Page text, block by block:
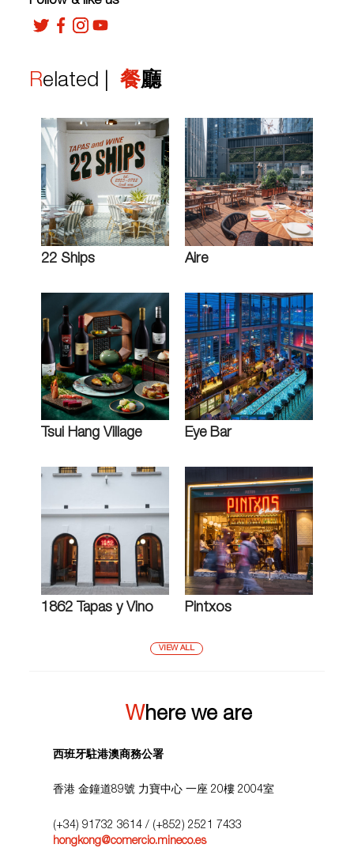
Related | 餐廳
22 Ships Aire
Tsui Hang Village Eye Bar
1862 Tapas y Vino Pintxos
VIEW ALL
Where we are
西班牙駐港澳商務公署
香港 金鐘道89號 力寶中心 一座 20樓 2004室
(+34) 91732 3614 / (+852) 2521 7433
hongkong@comercio.mineco.es